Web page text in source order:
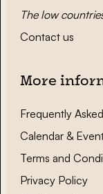
The low
Contact us
More
Frequently
Calendar &
Terms and
Privacy Policy